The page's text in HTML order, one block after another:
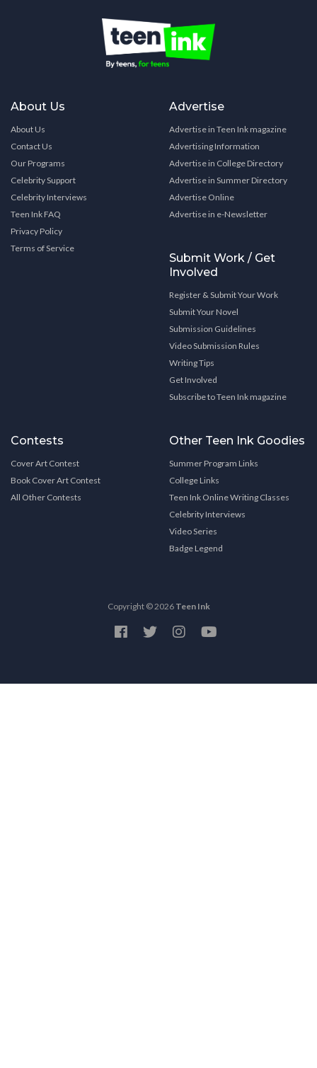
About Us
About Us
Contact Us
Our Programs
Celebrity Support
Celebrity Interviews
Teen Ink FAQ
Privacy Policy
Terms of Service
Advertise
Advertise in Teen Ink magazine
Advertising Information
Advertise in College Directory
Advertise in Summer Directory
Advertise Online
Advertise in e-Newsletter
Submit Work / Get
Involved
Register & Submit Your Work
Submit Your Novel
Submission Guidelines
Video Submission Rules
Writing Tips
Get Involved
Subscribe to Teen Ink magazine
Contests
Cover Art Contest
Book Cover Art Contest
All Other Contests
Other Teen Ink Goodies
Summer Program Links
College Links
Teen Ink Online Writing Classes
Celebrity Interviews
Video Series
Badge Legend
Copyright © 2026 Teen Ink